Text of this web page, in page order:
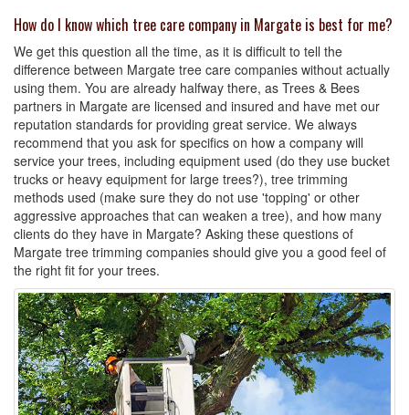
How do I know which tree care company in Margate is best for me?
We get this question all the time, as it is difficult to tell the
difference between Margate tree care companies without actually
using them. You are already halfway there, as Trees & Bees
partners in Margate are licensed and insured and have met our
reputation standards for providing great service. We always
recommend that you ask for specifics on how a company will
service your trees, including equipment used (do they use bucket
trucks or heavy equipment for large trees?), tree trimming
methods used (make sure they do not use 'topping' or other
aggressive approaches that can weaken a tree), and how many
clients do they have in Margate? Asking these questions of
Margate tree trimming companies should give you a good feel of
the right fit for your trees.